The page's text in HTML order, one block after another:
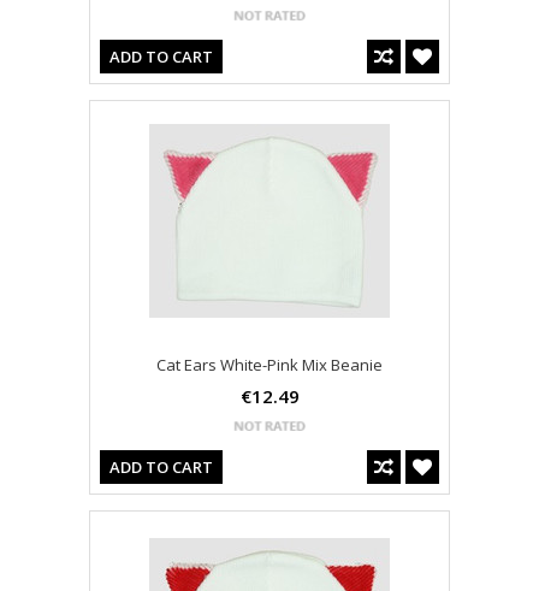
ADD TO CART
Cat Ears White-Pink Mix Beanie
€12.49
ADD TO CART